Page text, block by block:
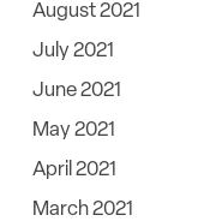
August 2021
July 2021
June 2021
May 2021
April 2021
March 2021